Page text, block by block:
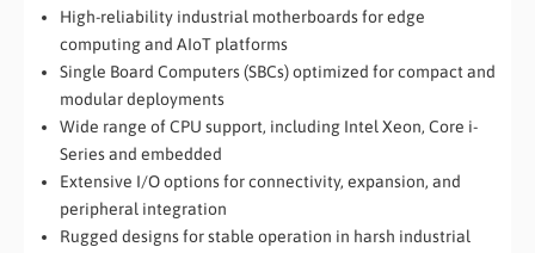
High-reliability industrial motherboards for edge
computing and AIoT platforms
Single Board Computers (SBCs) optimized for compact and
modular deployments
Wide range of CPU support, including Intel Xeon, Core i-
Series and embedded
Extensive I/O options for connectivity, expansion, and
peripheral integration
Rugged designs for stable operation in harsh industrial